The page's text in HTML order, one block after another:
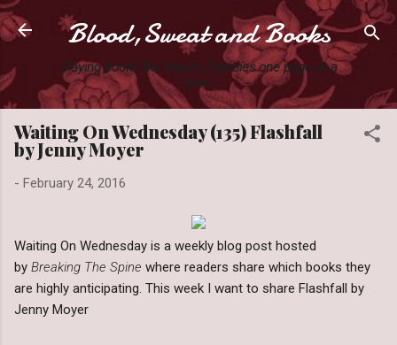
Skip to main content
Blood,Sweat and Books
Slaying books like they're Zombies one page at a
time.
Waiting On Wednesday (135) Flashfall
by Jenny Moyer
- February 24, 2016
Waiting On Wednesday is a weekly blog post hosted
by Breaking The Spine where readers share which books they
are highly anticipating. This week I want to share Flashfall by
Jenny Moyer